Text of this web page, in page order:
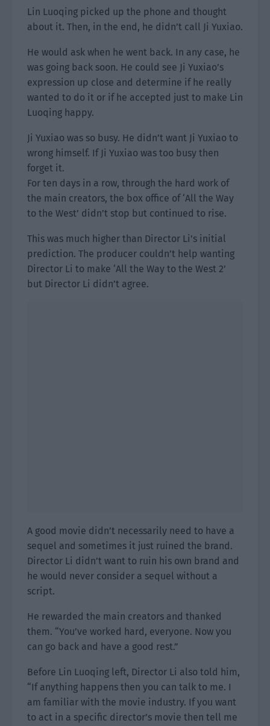
Lin Luoqing picked up the phone and thought
about it. Then, in the end, he didn’t call Ji Yuxiao.
He would ask when he went back. In any case, he
was going back soon. He could see Ji Yuxiao’s
expression up close and determine if he really
wanted to do it or if he accepted just to make Lin
Luoqing happy.
Ji Yuxiao was so busy. He didn’t want Ji Yuxiao to
wrong himself. If Ji Yuxiao was too busy then
forget it.
For ten days in a row, through the hard work of
the main creators, the box office of ‘All the Way
to the West’ didn’t stop but continued to rise.
This was much higher than Director Li’s initial
prediction. The producer couldn’t help wanting
Director Li to make ‘All the Way to the West 2’
but Director Li didn’t agree.
A good movie didn’t necessarily need to have a
sequel and sometimes it just ruined the brand.
Director Li didn’t want to ruin his own brand and
he would never consider a sequel without a
script.
He rewarded the main creators and thanked
them. “You’ve worked hard, everyone. Now you
can go back and have a good rest.”
Before Lin Luoqing left, Director Li also told him,
“If anything happens then you can talk to me. I
am familiar with the movie industry. If you want
to act in a specific director’s movie then tell me